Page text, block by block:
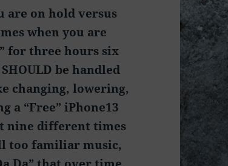
are on hold versus
when you are
for three hours six
be handled
changing, lowering,
a “Free” iPhone13
nine different times
too familiar music,